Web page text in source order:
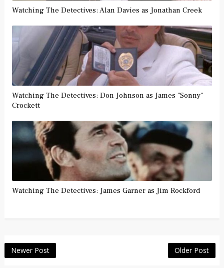
Watching The Detectives: Alan Davies as Jonathan Creek
Watching The Detectives: Don Johnson as James "Sonny"
Crockett
Watching The Detectives: James Garner as Jim Rockford
Newer Post Older Post